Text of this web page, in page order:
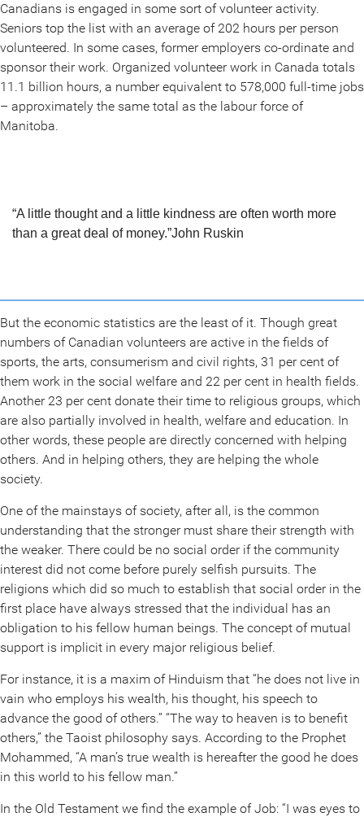
Canadians is engaged in some sort of volunteer activity.
Seniors top the list with an average of 202 hours per person
volunteered. In some cases, former employers co-ordinate and
sponsor their work. Organized volunteer work in Canada totals
11.1 billion hours, a number equivalent to 578,000 full-time jobs
– approximately the same total as the labour force of
Manitoba.
“A little thought and a little kindness are often worth more
than a great deal of money.”John Ruskin
But the economic statistics are the least of it. Though great
numbers of Canadian volunteers are active in the fields of
sports, the arts, consumerism and civil rights, 31 per cent of
them work in the social welfare and 22 per cent in health fields.
Another 23 per cent donate their time to religious groups, which
are also partially involved in health, welfare and education. In
other words, these people are directly concerned with helping
others. And in helping others, they are helping the whole
society.
One of the mainstays of society, after all, is the common
understanding that the stronger must share their strength with
the weaker. There could be no social order if the community
interest did not come before purely selfish pursuits. The
religions which did so much to establish that social order in the
first place have always stressed that the individual has an
obligation to his fellow human beings. The concept of mutual
support is implicit in every major religious belief.
For instance, it is a maxim of Hinduism that “he does not live in
vain who employs his wealth, his thought, his speech to
advance the good of others.” “The way to heaven is to benefit
others,” the Taoist philosophy says. According to the Prophet
Mohammed, “A man’s true wealth is hereafter the good he does
in this world to his fellow man.”
In the Old Testament we find the example of Job: “I was eyes to